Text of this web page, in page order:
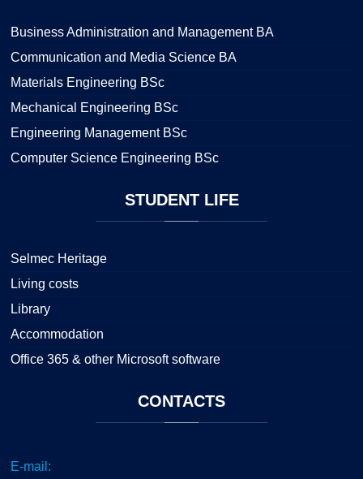
Business Administration and Management BA
Communication and Media Science BA
Materials Engineering BSc
Mechanical Engineering BSc
Engineering Management BSc
Computer Science Engineering BSc
STUDENTLIFE
Selmec Heritage
Living costs
Library
Accommodation
Office 365 & other Microsoft software
CONTACTS
E-mail: